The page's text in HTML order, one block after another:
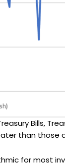
Bills,
than those
for most